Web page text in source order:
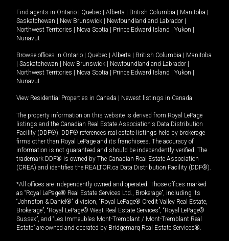
Find agents in Ontario Quebec Alberta British Columbia Manitoba
Saskatchewan
New Brunswick Newfoundland and Labrador
Northwest Territories
Nova Scotia Prince Edward Island Yukon
Nunavut
Browse offices in Ontario Quebec Alberta British Columbia
Manitoba
Saskatchewan New Brunswick Newfoundland and Labrador
Northwest Territories
Nova Scotia Prince Edward Island Yukon
Nunavut
View Residential Properties in Canada Newest listings in Canada
The property information on this website is derived from Royal LePage
listings and the Canadian Real Estate Association's Data Distribution
Facility (DDF®). DDF® references real estate listings held by brokerage
firms other than Royal LePage and its franchisees. The accuracy of
information is not guaranteed and should be independently verified. The
trademark DDF® is owned by The Canadian Real Estate Association
(CREA) and identifies the REALTOR.ca Data Distribution Facility (DDF®).
*All offices are independently owned and operated. Those offices marked
as “Royal LePage® Real Estate Services Ltd., Brokerage”, including its
“Johnston & Daniel®” division, “Royal LePage® Credit Valley Real Estate,
Brokerage”, “Royal LePage® West Real Estate Services”, “Royal LePage®
Sussex”, and “Les Immeubles Mont-Tremblant / Mont-Tremblant Real
Estate” are owned and operated by Bridgemarq Real Estate Services®.